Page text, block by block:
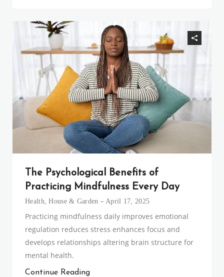
The Psychological Benefits of
Practicing Mindfulness Every Day
Health ,House & Garden April 17, 2025
Practicing mindfulness daily improves emotional
regulation reduces stress enhances focus and
develops relationships altering brain structure for
mental health.
Continue Reading